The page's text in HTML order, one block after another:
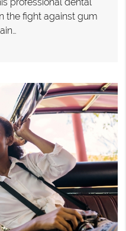
the fight against gum